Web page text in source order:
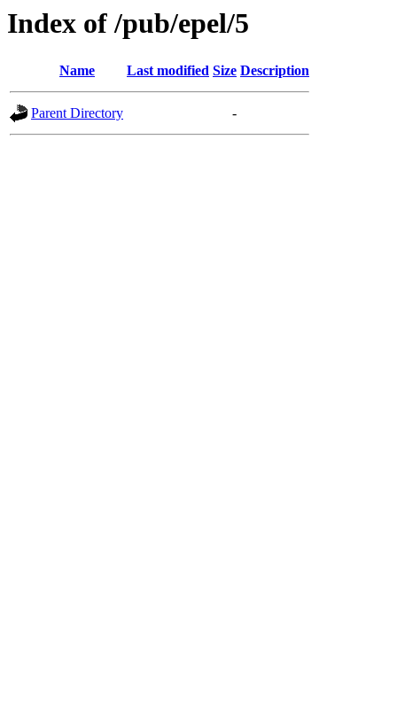
Index of /pub/epel/5
Name Last modified Size Description
Parent Directory -